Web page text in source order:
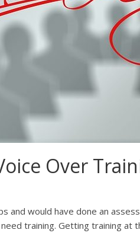
Over
and would have done an
training. Getting training